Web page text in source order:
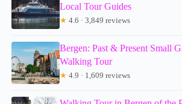
Local Tour Guides
★ 4.6 · 3,849 reviews
Bergen: Past & Present Small
Walking Tour
★ 4.9 · 1,609 reviews